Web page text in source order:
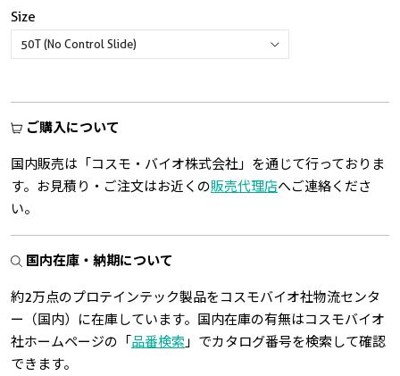
Size
ご購入について
国内販売は「コスモ・バイオ株式会社」を通じて行っておりま
す。お見積り・ご注文はお近くの販売代理店へご連絡くださ
い。
国内在庫・納期について
約2万点のプロテインテック製品をコスモバイオ社物流センタ
ー（国内）に在庫しています。国内在庫の有無はコスモバイオ
社ホームページの「 品番検索 」でカタログ番号を検索して確認
できます。